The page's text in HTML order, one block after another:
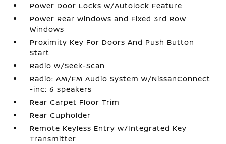
Power Door Locks w/Autolock Feature
Power Rear Windows and Fixed 3rd Row
Windows
Proximity Key For Doors And Push Button
Start
Radio w/Seek-Scan
Radio: AM/FM Audio System w/NissanConnect
-inc: 6 speakers
Rear Carpet Floor Trim
Rear Cupholder
Remote Keyless Entry w/Integrated Key
Transmitter